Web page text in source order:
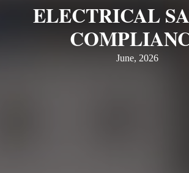
ELECTRICAL
June, 2026